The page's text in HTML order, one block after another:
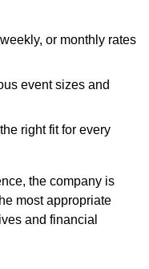
or monthly rates
event sizes and
right fit for every
the company is
most appropriate
and financial